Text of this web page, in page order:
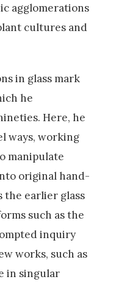
agglomerations
cultures and
in glass mark
he
Here, he
ways, working
manipulate
original hand-
the earlier glass
such as the
inquiry
works, such as
in singular